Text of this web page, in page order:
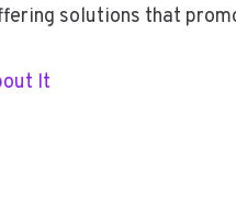
solutions that
It